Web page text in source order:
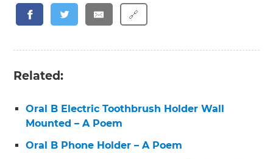
🔗
Related:
Oral B Electric Toothbrush Holder Wall
Mounted – A Poem
Oral B Phone Holder – A Poem